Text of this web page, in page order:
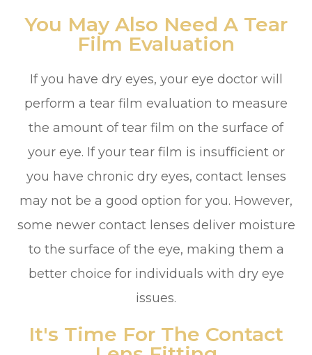
You May Also Need A Tear
Film Evaluation
If you have dry eyes, your eye doctor will
perform a tear film evaluation to measure
the amount of tear film on the surface of
your eye. If your tear film is insufficient or
you have chronic dry eyes, contact lenses
may not be a good option for you. However,
some newer contact lenses deliver moisture
to the surface of the eye, making them a
better choice for individuals with dry eye
issues.
It's Time For The Contact